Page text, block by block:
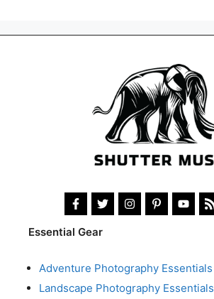
Essential Gear
Adventure Photography Essentials
Landscape Photography Essentials